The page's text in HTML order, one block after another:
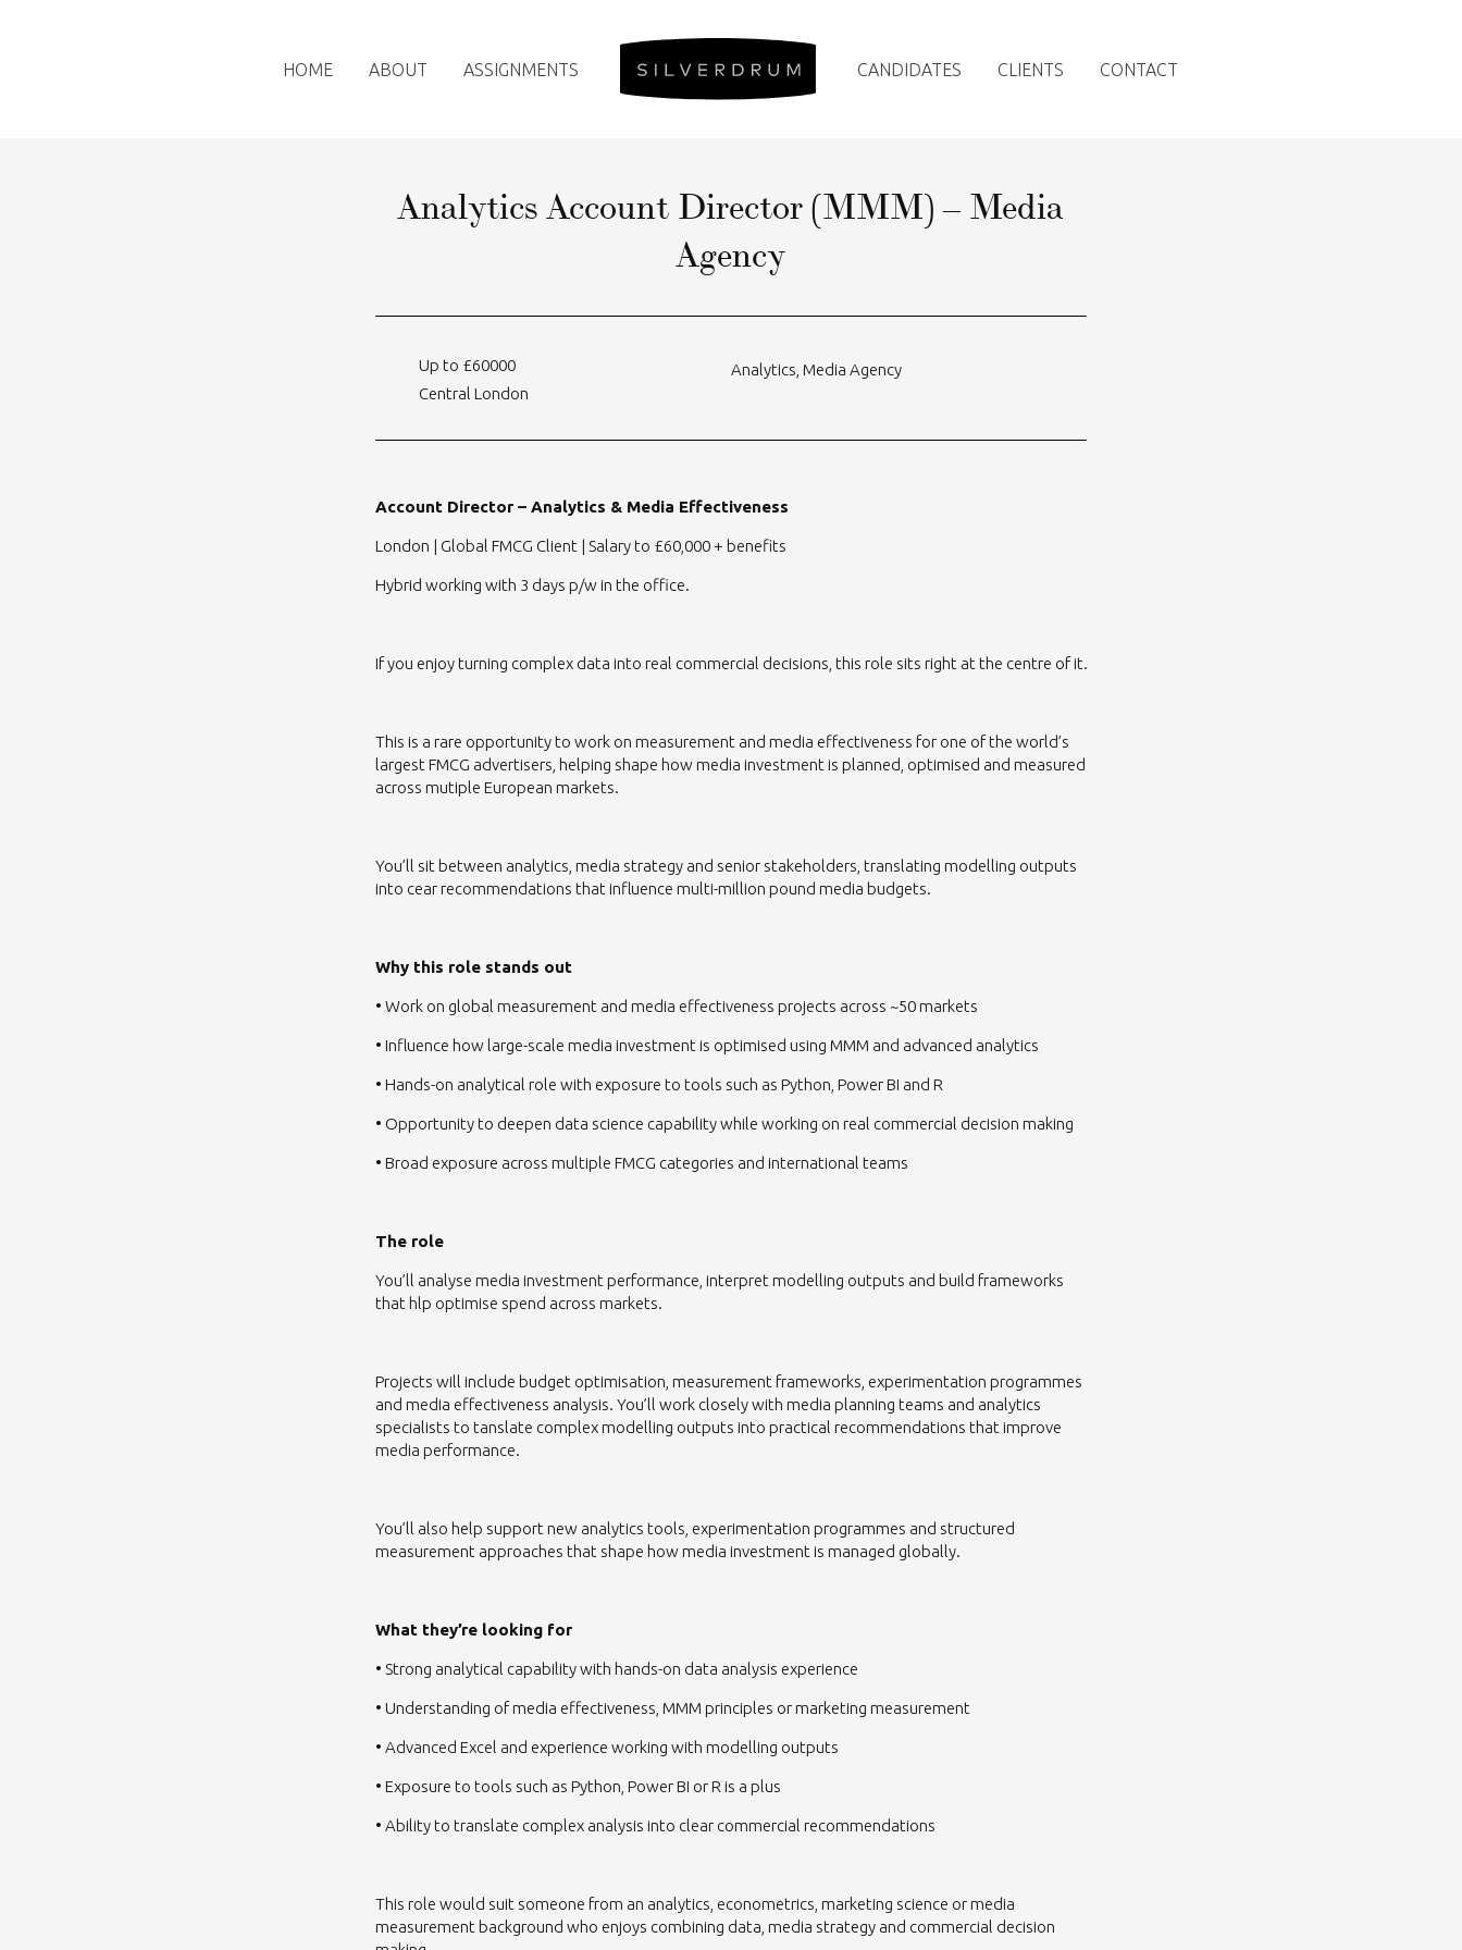
HOME ABOUT ASSIGNMENTS CANDIDATES CLIENTS CONTACT
Analytics Account Director (MMM) – Media
Agency
Up to £60000
Central London
Analytics Media Agency
Account Director – Analytics & Media Effectiveness
London | Global FMCG Client | Salary to £60,000 + benefits
Hybrid working with 3 days p/w in the office.
If you enjoy turning complex data into real commercial decisions, this role sits right at the centre of it.
This is a rare opportunity to work on measurement and media effectiveness for one of the world’s
largest FMCG advertisers, helping shape how media investment is planned, optimised and measured
across mutiple European markets.
You’ll sit between analytics, media strategy and senior stakeholders, translating modelling outputs
into cear recommendations that influence multi-million pound media budgets.
Why this role stands out
• Work on global measurement and media effectiveness projects across ~50 markets
• Influence how large-scale media investment is optimised using MMM and advanced analytics
• Hands-on analytical role with exposure to tools such as Python, Power BI and R
• Opportunity to deepen data science capability while working on real commercial decision making
• Broad exposure across multiple FMCG categories and international teams
The role
You’ll analyse media investment performance, interpret modelling outputs and build frameworks
that hlp optimise spend across markets.
Projects will include budget optimisation, measurement frameworks, experimentation programmes
and media effectiveness analysis. You’ll work closely with media planning teams and analytics
specialists to tanslate complex modelling outputs into practical recommendations that improve
media performance.
You’ll also help support new analytics tools, experimentation programmes and structured
measurement approaches that shape how media investment is managed globally.
What they’re looking for
• Strong analytical capability with hands-on data analysis experience
• Understanding of media effectiveness, MMM principles or marketing measurement
• Advanced Excel and experience working with modelling outputs
• Exposure to tools such as Python, Power BI or R is a plus
• Ability to translate complex analysis into clear commercial recommendations
This role would suit someone from an analytics, econometrics, marketing science or media
measurement background who enjoys combining data, media strategy and commercial decision